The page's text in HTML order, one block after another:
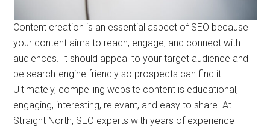
Content creation is an essential aspect of SEO because
your content aims to reach, engage, and connect with
audiences. It should appeal to your target audience and
be search-engine friendly so prospects can find it.
Ultimately, compelling website content is educational,
engaging, interesting, relevant, and easy to share. At
Straight North, SEO experts with years of experience